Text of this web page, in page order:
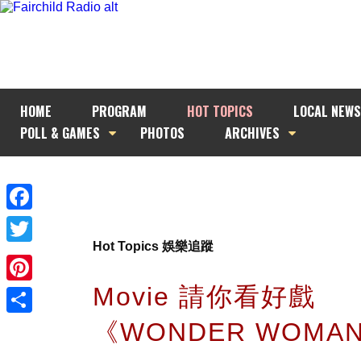
HOME PROGRAM HOT TOPICS
LOCAL NEWS
POLL & GAMES
PHOTOS ARCHIVES
Facebook
Twitter
Pinterest
Hot Topics 娛樂追蹤
Movie 請你看好戲
《WONDER